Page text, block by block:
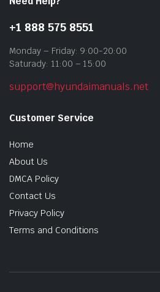
+1 888 575 8551
Monday – Friday: 9:00-20:00
Saturady: 11:00 – 15:00
support@hyundaimanuals.net
Customer Service
Home
About Us
DMCA Policy
Contact Us
Privacy Policy
Terms and Conditions